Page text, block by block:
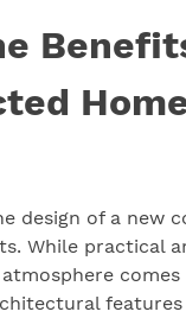
design of a new
While practical